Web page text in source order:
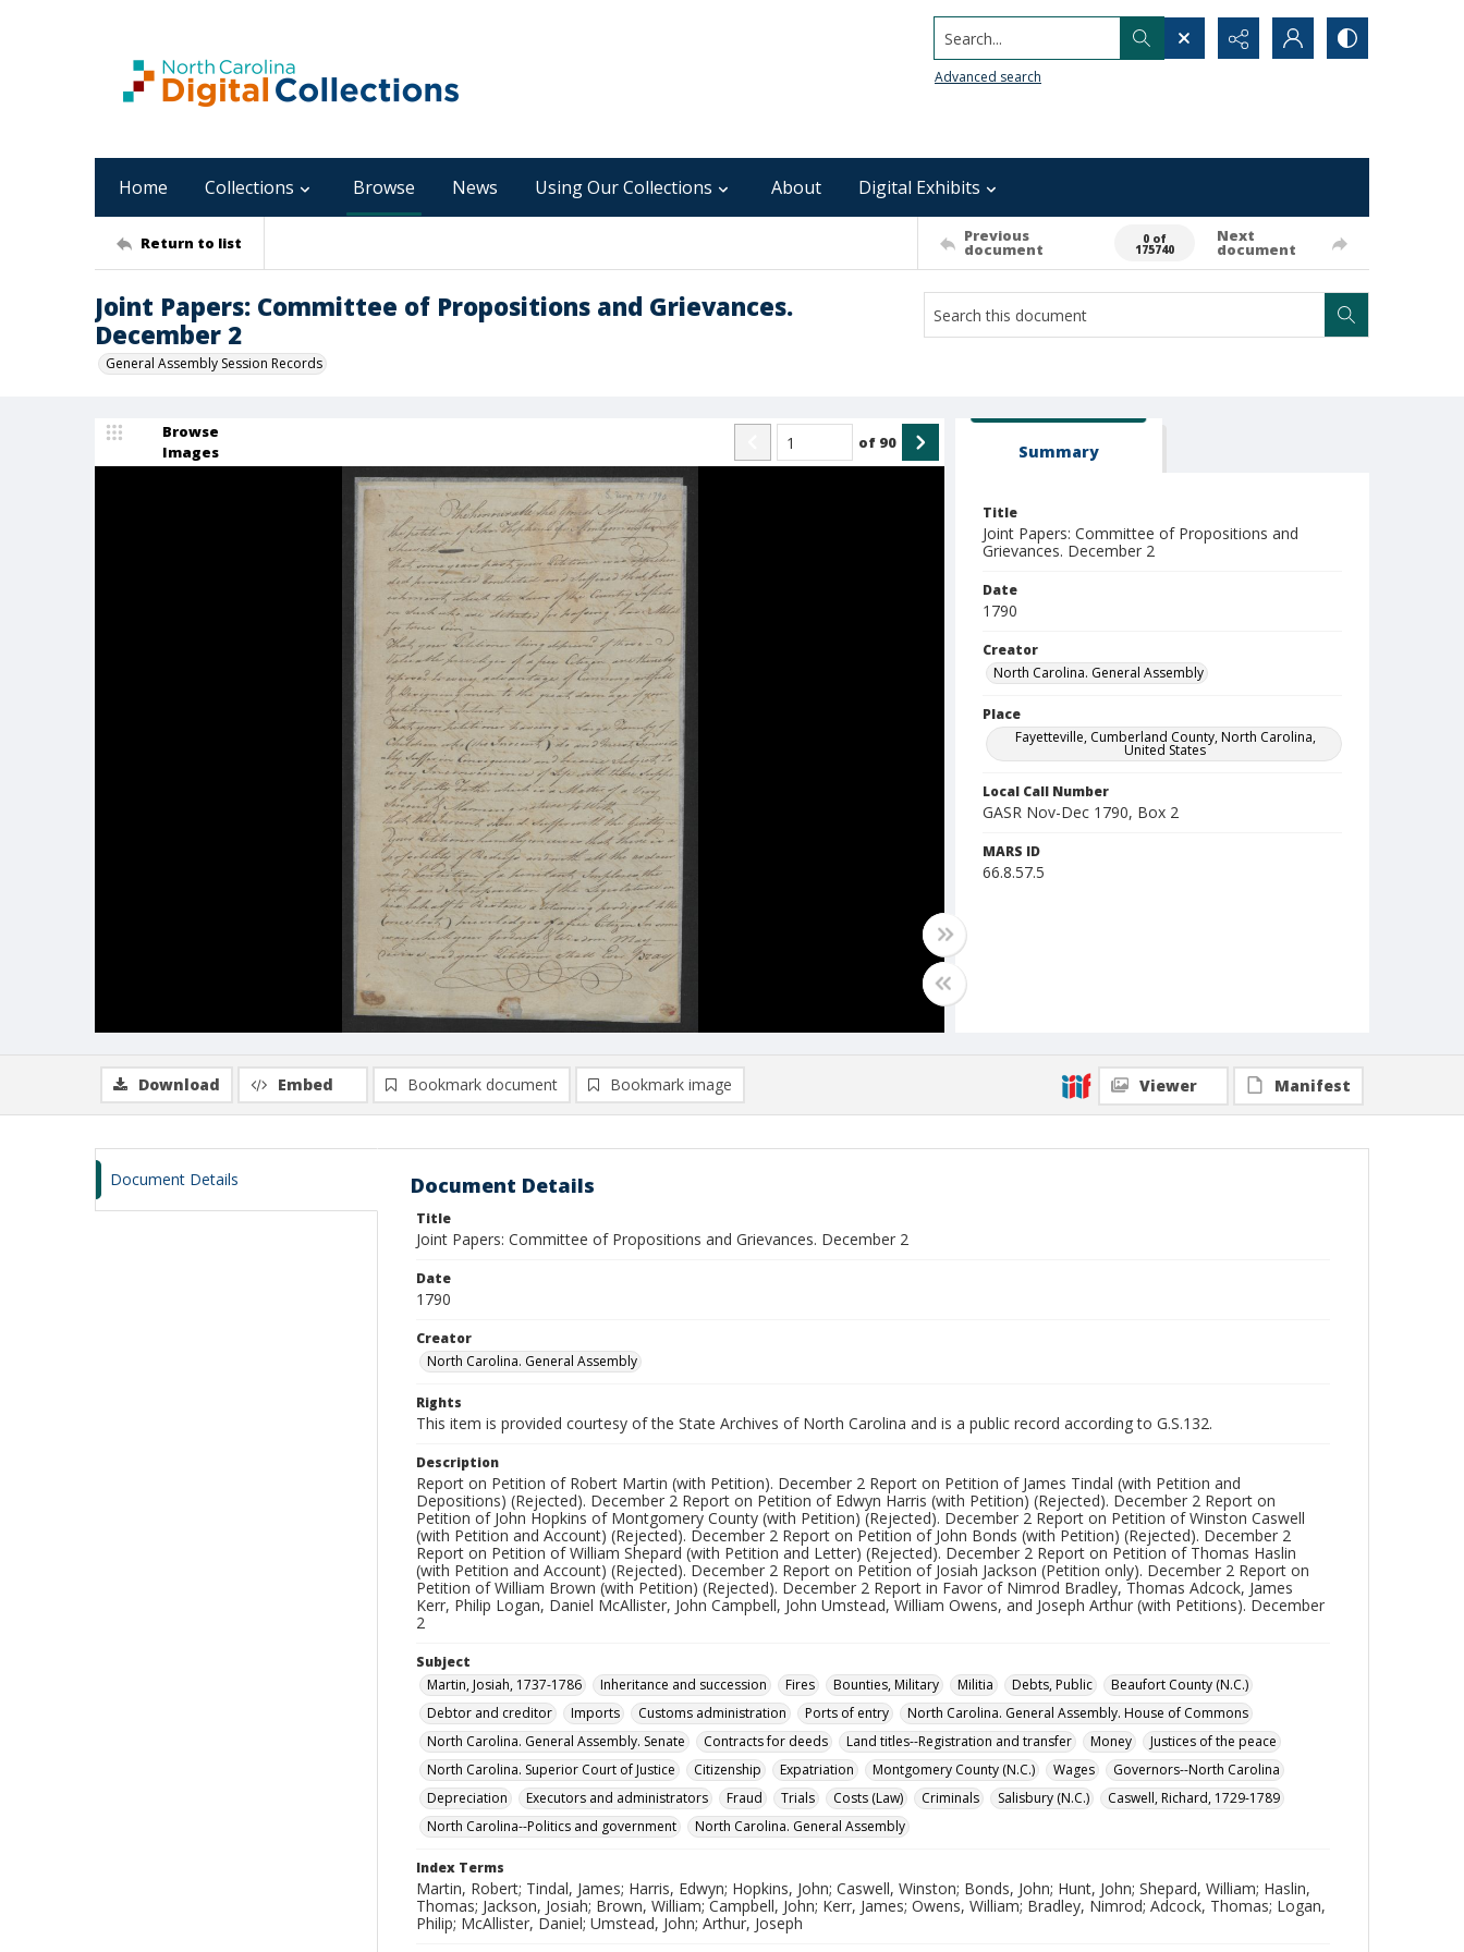
Search...
Advanced search
Home Collections Browse News Using Our Collections About Digital Exhibits
Return to list Previous
document
0 of
175740
Next
document
Joint Papers: Committee of Propositions and Grievances.
December 2
General Assembly Session Records
Browse
Images
of 90 Summary
Title
Joint Papers: Committee of Propositions and
Grievances. December 2
Date
1790
Creator
North Carolina. General Assembly
Place
Fayetteville, Cumberland County, North Carolina,
United States
Local Call Number
GASR Nov-Dec 1790, Box 2
MARS ID
66.8.57.5
Download Embed Bookmark document Bookmark image Viewer Manifest
Document Details Document Details
Title
Joint Papers: Committee of Propositions and Grievances. December 2
Date
1790
Creator
North Carolina. General Assembly
Rights
This item is provided courtesy of the State Archives of North Carolina and is a public record according to G.S.132.
Description
Report on Petition of Robert Martin (with Petition). December 2 Report on Petition of James Tindal (with Petition and
Depositions) (Rejected). December 2 Report on Petition of Edwyn Harris (with Petition) (Rejected). December 2 Report on
Petition of John Hopkins of Montgomery County (with Petition) (Rejected). December 2 Report on Petition of Winston Caswell
(with Petition and Account) (Rejected). December 2 Report on Petition of John Bonds (with Petition) (Rejected). December 2
Report on Petition of William Shepard (with Petition and Letter) (Rejected). December 2 Report on Petition of Thomas Haslin
(with Petition and Account) (Rejected). December 2 Report on Petition of Josiah Jackson (Petition only). December 2 Report on
Petition of William Brown (with Petition) (Rejected). December 2 Report in Favor of Nimrod Bradley, Thomas Adcock, James
Kerr, Philip Logan, Daniel McAllister, John Campbell, John Umstead, William Owens, and Joseph Arthur (with Petitions). December
2
Subject
Martin, Josiah, 1737-1786
Inheritance and succession Fires Bounties, Military Militia Debts, Public
Beaufort County (N.C.)
Debtor and creditor
Imports Customs administration Ports of entry
North Carolina. General Assembly. House of Commons
North Carolina. General Assembly. Senate
Contracts for deeds Land titles--Registration and transfer Money
Justices of the peace
North Carolina. Superior Court of Justice
Citizenship Expatriation Montgomery County (N.C.) Wages
Governors--North Carolina
Depreciation
Executors and administrators Fraud Trials Costs (Law) Criminals Salisbury (N.C.)
Caswell, Richard, 1729-1789
North Carolina--Politics and government
North Carolina. General Assembly
Index Terms
Martin, Robert; Tindal, James; Harris, Edwyn; Hopkins, John; Caswell, Winston; Bonds, John; Hunt, John; Shepard, William; Haslin,
Thomas; Jackson, Josiah; Brown, William; Campbell, John; Kerr, James; Owens, William; Bradley, Nimrod; Adcock, Thomas; Logan,
Philip; McAllister, Daniel; Umstead, John; Arthur, Joseph